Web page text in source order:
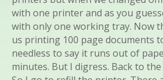
with one printer and as you
with only one working tray. Now
us printing 100 page documents
needless to say it runs out of
minutes. But I digress. Back to